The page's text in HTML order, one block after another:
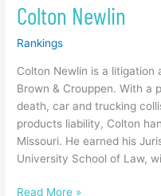
Colton Newlin
Rankings
Colton Newlin is a
Brown & Crouppen. With a
death, car and trucking
products liability, Colton
Missouri. He earned his
University School of Law,
Read More »